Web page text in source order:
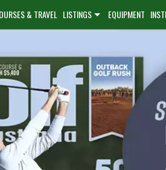
& TRAVEL LISTINGS EQUIPMENT